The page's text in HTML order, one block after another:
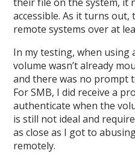
accessible. As it turns
remote systems over at
In my testing, when using
volume wasn’t already
and there was no prompt
For SMB, I did receive a
authenticate when the
is still not ideal and
as close as I got to
remotely.